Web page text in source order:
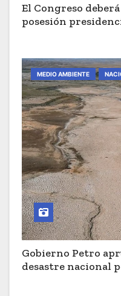
El Congreso
posesión
MEDIO AMBIENTE
Gobierno Petro
desastre nacional